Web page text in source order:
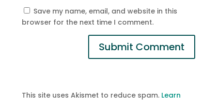
Save my name, email, and website in this
browser for the next time I comment.
This site uses Akismet to reduce spam. Learn